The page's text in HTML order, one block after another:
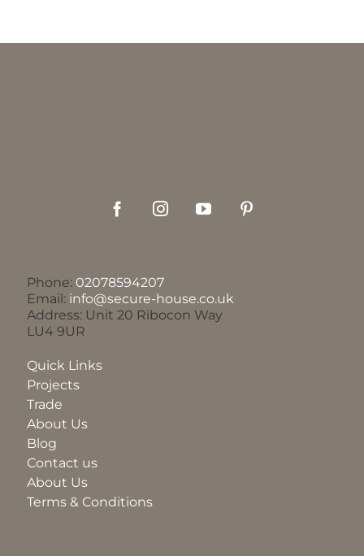
Phone: 02078594207
Email: info@secure-house.co.uk
Address: Unit 20 Ribocon Way
LU4 9UR
Quick Links
Projects
Trade
About Us
Blog
Contact us
About Us
Terms & Conditions